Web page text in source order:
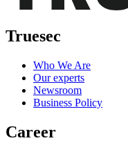
Truesec
Who We Are
Our experts
Newsroom
Business Policy
Career